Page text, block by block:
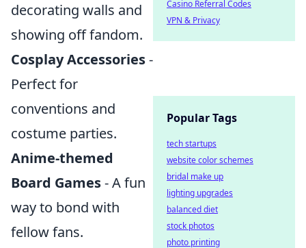
decorating walls and
showing off fandom.
Cosplay Accessories-
Perfect for
conventions and
costume parties.
Anime-themed
Board Games- A fun
way to bond with
fellow fans.
Casino Referral Codes
VPN & Privacy
Popular Tags
tech startups
website color schemes
bridal make up
lighting upgrades
balanced diet
stock photos
photo printing